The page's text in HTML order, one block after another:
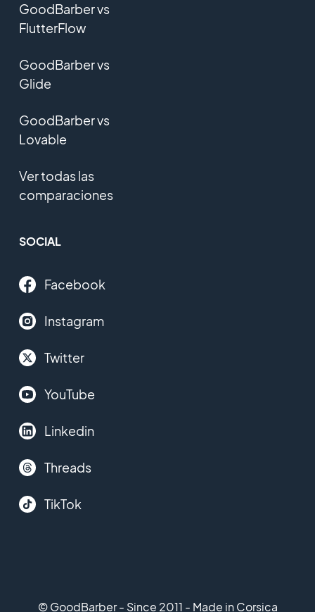
GoodBarber vs
FlutterFlow
GoodBarber vs
Glide
GoodBarber vs
Lovable
Ver todas las
comparaciones
SOCIAL
Facebook
Instagram
Twitter
YouTube
Linkedin
Threads
TikTok
© GoodBarber - Since 2011 - Made in Corsica